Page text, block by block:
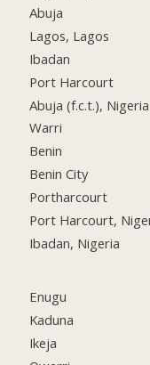
Abuja
Lagos, Lagos
Ibadan
Port Harcourt
Abuja (f.c.t.), Nigeria
Warri
Benin
Benin City
Portharcourt
Port Harcourt,
Ibadan, Nigeria
Enugu
Kaduna
Ikeja